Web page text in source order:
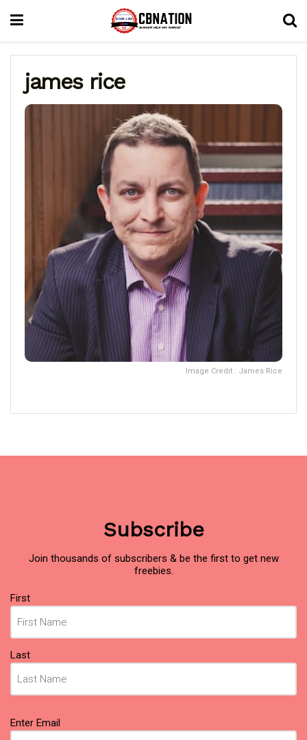
james rice
Image Credit : James Rice
Subscribe
Join thousands of subscribers & be the first to get new
freebies.
Name
(Required)
First
Last
Email
(Required)
Enter Email